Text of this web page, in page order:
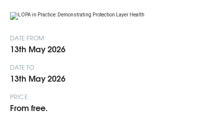
DATE FROM
13th May 2026
DATE TO
13th May 2026
PRICE
From free.